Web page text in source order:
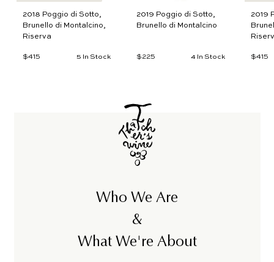
2018 Poggio di Sotto,
Brunello di Montalcino,
Riserva
$415 5 In Stock
2019 Poggio di Sotto,
Brunello di Montalcino
$225 4 In Stock
2019
$415
Who We Are
&
What We're About